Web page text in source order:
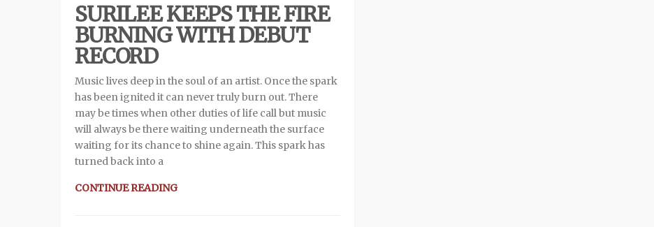
SURILEE KEEPS THE FIRE
BURNING WITH DEBUT
RECORD
Music lives deep in the soul of an artist. Once the spark
has been ignited it can never truly burn out. There
may be times when other duties of life call but music
will always be there waiting underneath the surface
waiting for its chance to shine again. This spark has
turned back into a
CONTINUE READING